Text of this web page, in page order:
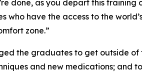
done, as you depart this
who have the access to the
zone.”
the graduates to get outside of
and new medications; and